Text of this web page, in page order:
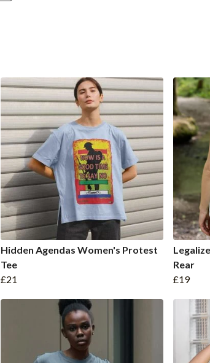
Hidden Agendas Women's Protest
Tee
£21
Rear
£19